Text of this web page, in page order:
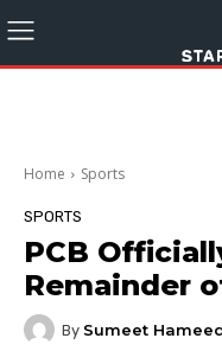
Home Sports
SPORTS
PCB
Remainder
By Sumeet